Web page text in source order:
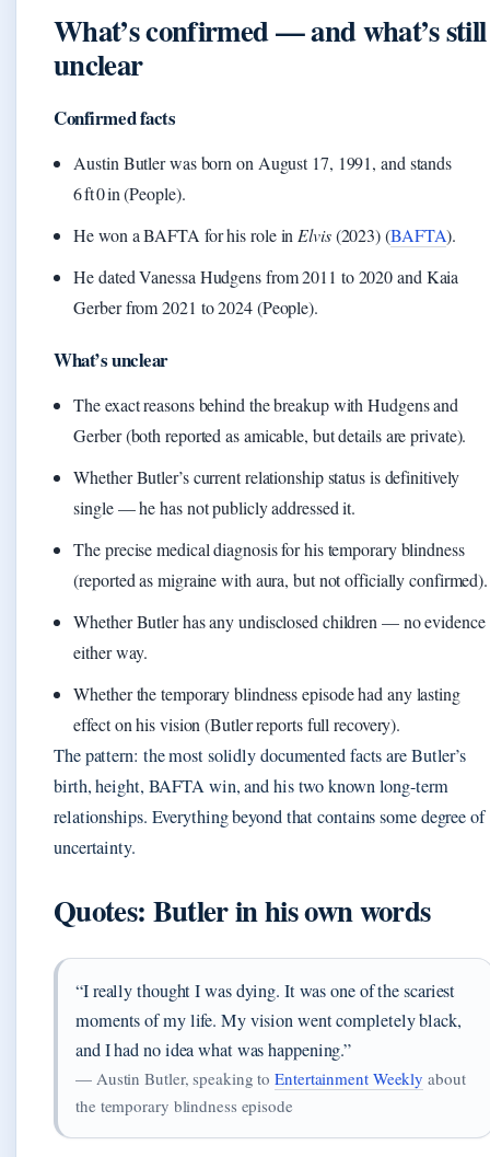
What’s confirmed — and what’s still
unclear
Confirmed facts
Austin Butler was born on August 17, 1991, and stands
6 ft 0 in (People).
He won a BAFTA for his role in Elvis(2023) (BAFTA).
He dated Vanessa Hudgens from 2011 to 2020 and Kaia
Gerber from 2021 to 2024 (People).
What’s unclear
The exact reasons behind the breakup with Hudgens and
Gerber (both reported as amicable, but details are private).
Whether Butler’s current relationship status is definitively
single — he has not publicly addressed it.
The precise medical diagnosis for his temporary blindness
(reported as migraine with aura, but not officially confirmed).
Whether Butler has any undisclosed children — no evidence
either way.
Whether the temporary blindness episode had any lasting
effect on his vision (Butler reports full recovery).
The pattern: the most solidly documented facts are Butler’s
birth, height, BAFTA win, and his two known long-term
relationships. Everything beyond that contains some degree of
uncertainty.
Quotes: Butler in his own words
“I really thought I was dying. It was one of the scariest
moments of my life. My vision went completely black,
and I had no idea what was happening.”
— Austin Butler, speaking toEntertainment Weekly about
the temporary blindness episode